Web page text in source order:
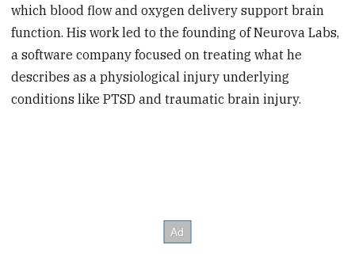
which blood flow and oxygen delivery support brain
function. His work led to the founding of Neurova Labs,
a software company focused on treating what he
describes as a physiological injury underlying
conditions like PTSD and traumatic brain injury.